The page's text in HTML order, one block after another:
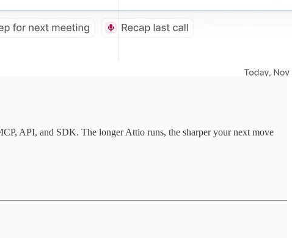
API, and SDK. The longer Attio runs, the sharper your next move